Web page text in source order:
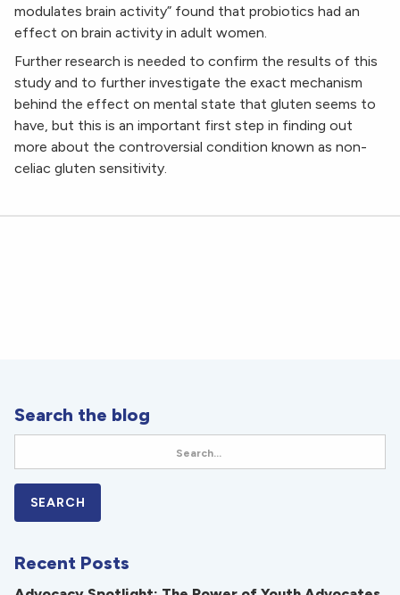
modulates brain activity” found that probiotics had an
effect on brain activity in adult women.
Further research is needed to confirm the results of this
study and to further investigate the exact mechanism
behind the effect on mental state that gluten seems to
have, but this is an important first step in finding out
more about the controversial condition known as non-
celiac gluten sensitivity.
Search the blog
Recent Posts